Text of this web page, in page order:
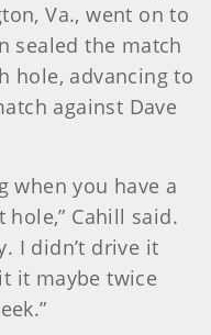
Va., went on to
sealed the match
hole, advancing to
against Dave
when you have a
Cahill said.
I didn’t drive it
it maybe twice